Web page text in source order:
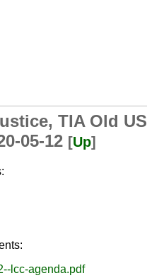
TIA Old
05-12 [Up]
lcc-agenda.pdf